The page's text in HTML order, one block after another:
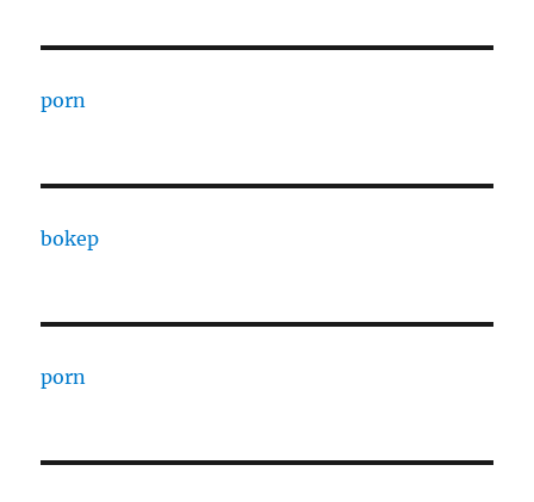
porn
bokep
porn